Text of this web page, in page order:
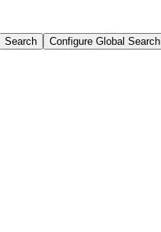
Search Configure Global Search